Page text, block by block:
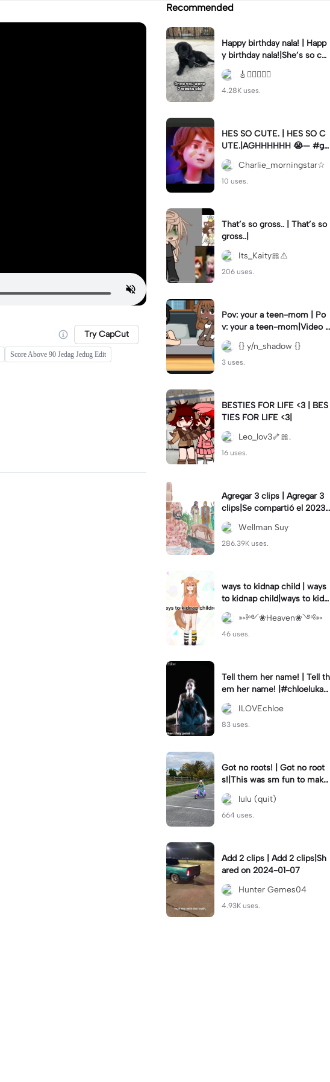
Try CapCut
Score Above 90 Jedag Jedug Edit
Recommended
Happy birthday nala! | Happ
y birthday nala!|She’s so cut
eee #dog #happybirhday #
edshereen #fyp
🎸🏊🏻‍♀️🏃‍♀️
4.28K uses.
HES SO CUTE. | HES SO C
UTE.|AGHHHHHH 😭— #gr
egory #fnaf #fnafedit #fyp
ツ⁠
Charlie_morningstar☆
10 uses.
That’s so gross.. | That’s so
gross..|
Its_Kaity🎀⚠️
206 uses.
Pov: your a teen-mom | Po
v: your a teen-mom|Video I
forgot to post 2 days ago.
{} y/n_shadow {}
3 uses.
BESTIES FOR LIFE <3 | BES
TIES FOR LIFE <3|
Leo_lov3🦴🎀.
16 uses.
Agregar 3 clips | Agregar 3
clips|Se compartió el 2023-
12-29
Wellman Suy
286.39K uses.
ways to kidnap child | ways
to kidnap child|ways to kidn
ap children why are you still
watching?
➳༻❀Heaven❀༺➳
46 uses.
Tell them her name! | Tell th
em her name! |#chloelukasi
ak #dancemoms #edit #ch
loe #lukasiak ❤️
ILOVEchloe
83 uses.
Got no roots! | Got no root
s!|This was sm fun to mak
e! #dsmp
lulu (quit)
664 uses.
Add 2 clips | Add 2 clips|Sh
ared on 2024-01-07
Hunter Gemes04
4.93K uses.